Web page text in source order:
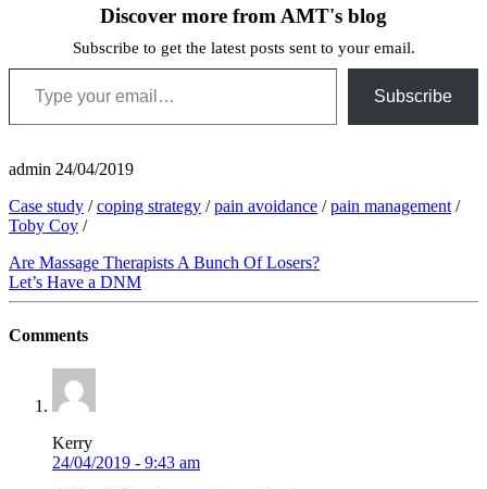
Discover more from AMT's blog
Subscribe to get the latest posts sent to your email.
Type your email…
Subscribe
admin 24/04/2019
Case study /coping strategy /pain avoidance /pain management /
Toby Coy /
Are Massage Therapists A Bunch Of Losers?
Let’s Have a DNM
Comments
Kerry
24/04/2019 - 9:43 am